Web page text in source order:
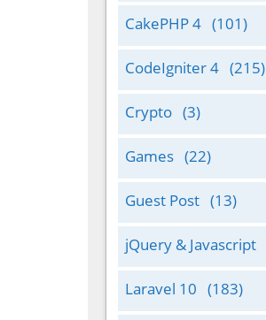
CakePHP 4 (101)
CodeIgniter 4 (215)
Crypto (3)
Games (22)
Guest Post (13)
jQuery & Javascript
Laravel 10 (183)